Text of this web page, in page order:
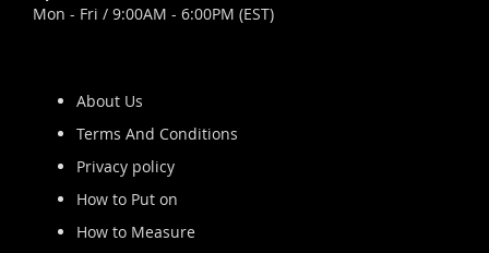
Mon - Fri / 9:00AM - 6:00PM (EST)
About Us
Terms And Conditions
Privacy policy
How to Put on
How to Measure